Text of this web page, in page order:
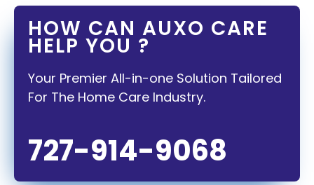
HOW CAN AUXO CARE
HELP YOU ?
Your Premier All-in-one Solution Tailored
For The Home Care Industry.
727-914-9068